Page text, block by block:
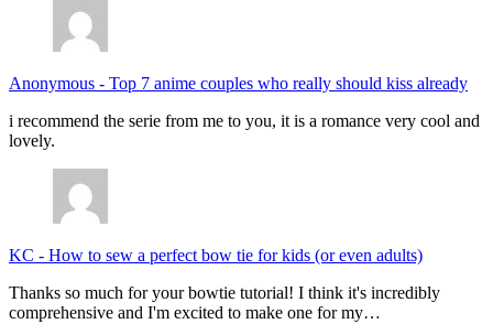
Anonymous - Top 7 anime couples who really should kiss already
i recommend the serie from me to you, it is a romance very cool and
lovely.
KC - How to sew a perfect bow tie for kids (or even adults)
Thanks so much for your bowtie tutorial! I think it's incredibly
comprehensive and I'm excited to make one for my…